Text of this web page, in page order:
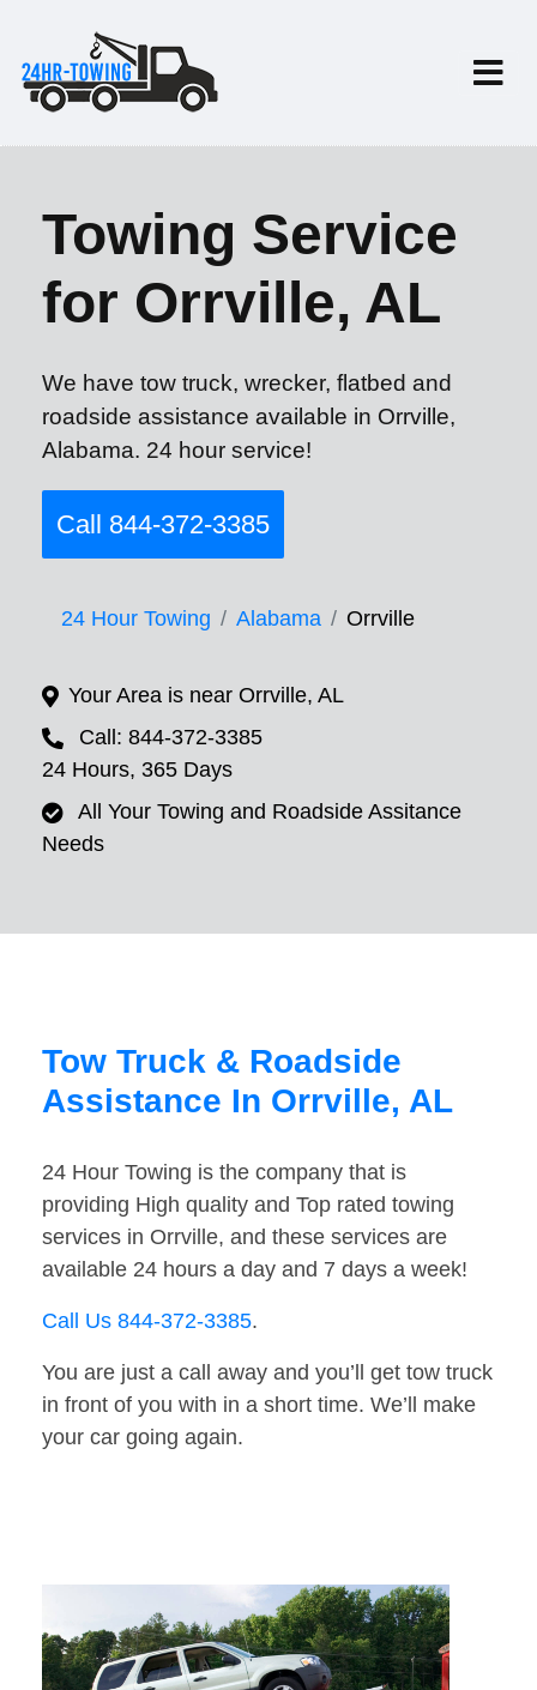
Towing Service
for Orrville, AL
We have tow truck, wrecker, flatbed and
roadside assistance available in Orrville,
Alabama. 24 hour service!
Call 844-372-3385
24 Hour Towing Alabama Orrville
Your Area is near Orrville, AL
Call: 844-372-3385
24 Hours, 365 Days
All Your Towing and Roadside Assitance
Needs
Tow Truck & Roadside
Assistance In Orrville, AL
24 Hour Towing is the company that is
providing High quality and Top rated towing
services in Orrville, and these services are
available 24 hours a day and 7 days a week!
Call Us 844-372-3385.
You are just a call away and you’ll get tow truck
in front of you with in a short time. We’ll make
your car going again.